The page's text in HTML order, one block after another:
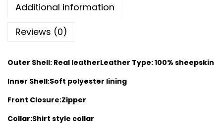
Additional information
Reviews (0)
Outer Shell: Real leatherLeather Type: 100% sheepskin
Inner Shell:Soft polyester lining
Front Closure:Zipper
Collar:Shirt style collar